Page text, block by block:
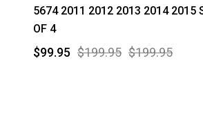
5674 2011 2012 2013 2014 2015
OF 4
$199.95 $199.95
$99.95